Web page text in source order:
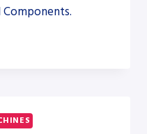
Components.